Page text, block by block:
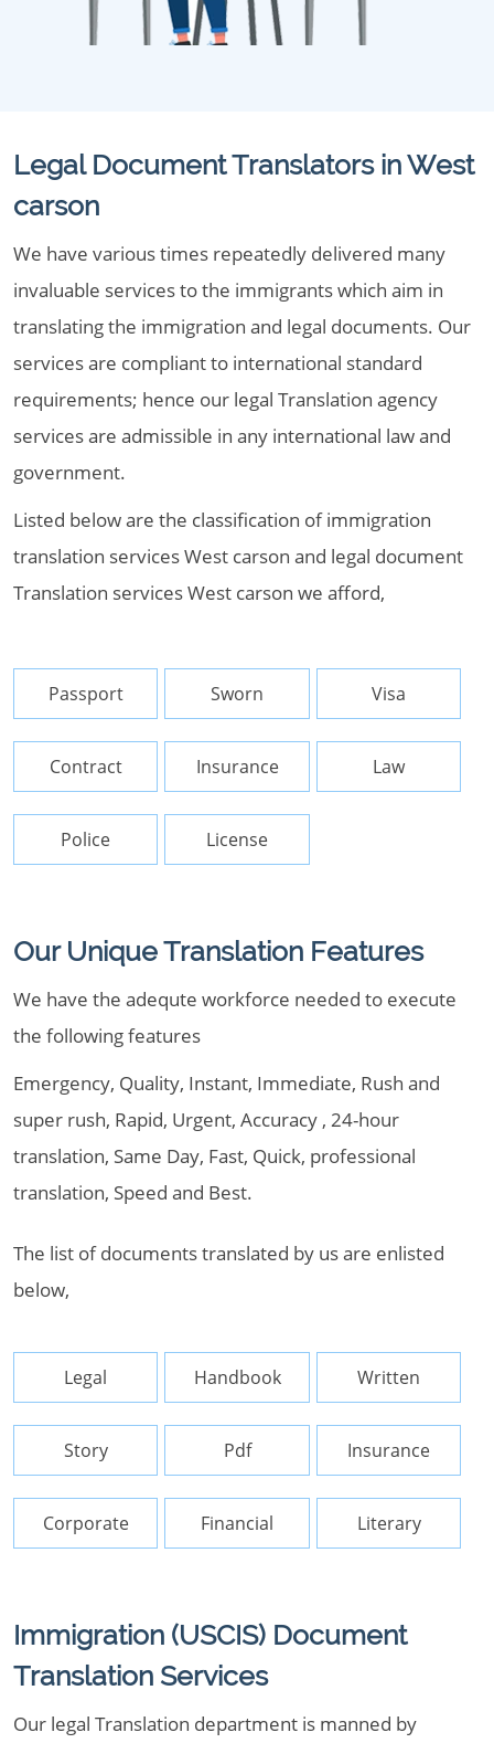
Legal Document Translators in West
carson
We have various times repeatedly delivered many
invaluable services to the immigrants which aim in
translating the immigration and legal documents. Our
services are compliant to international standard
requirements; hence our legal Translation agency
services are admissible in any international law and
government.
Listed below are the classification of immigration
translation services West carson and legal document
Translation services West carson we afford,
Passport Sworn Visa
Contract Insurance Law
Police License
Our Unique Translation Features
We have the adequte workforce needed to execute
the following features
Emergency, Quality, Instant, Immediate, Rush and
super rush, Rapid, Urgent, Accuracy , 24-hour
translation, Same Day, Fast, Quick, professional
translation, Speed and Best.
The list of documents translated by us are enlisted
below,
Legal Handbook Written
Story Pdf Insurance
Corporate Financial Literary
Immigration (USCIS) Document
Translation Services
Our legal Translation department is manned by